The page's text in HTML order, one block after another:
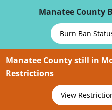
Manatee County
Burn Ban
Manatee County still in
Restrictions
View